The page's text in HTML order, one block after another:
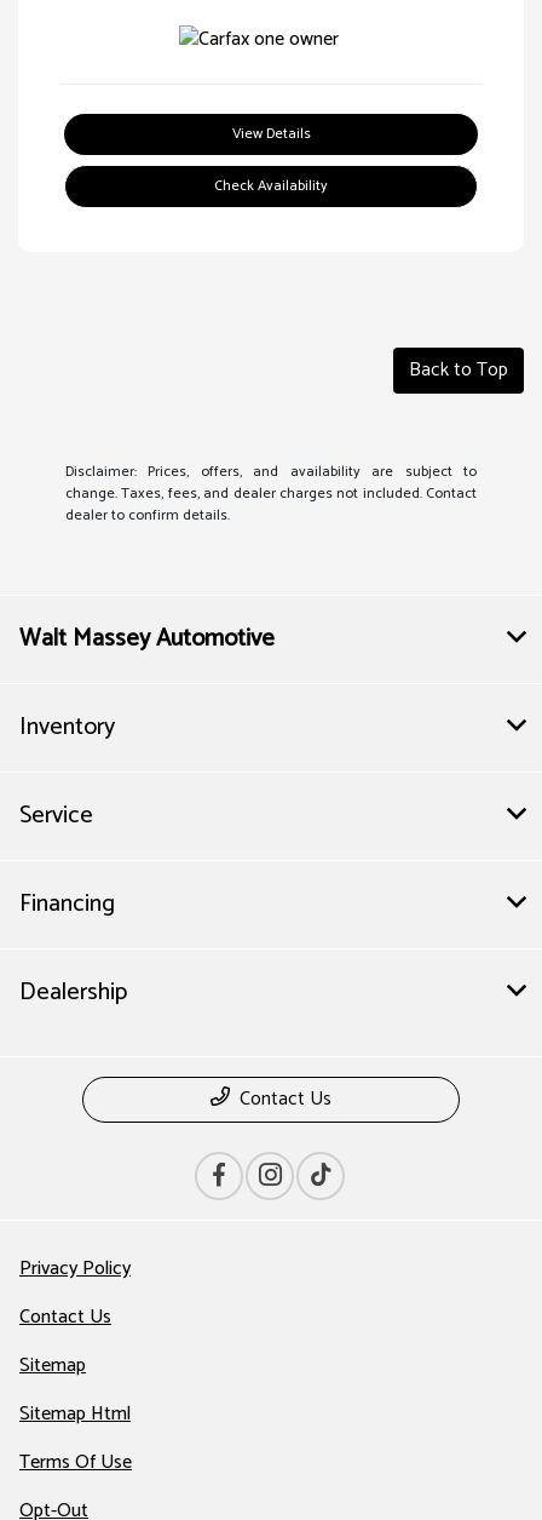
View Details
Check Availability
Back to Top
Disclaimer: Prices, offers, and availability are subject to
change. Taxes, fees, and dealer charges not included. Contact
dealer to confirm details.
Walt Massey Automotive
Inventory
Service
Financing
Dealership
Contact Us
Privacy Policy
Contact Us
Sitemap
Sitemap Html
Terms Of Use
Opt-Out